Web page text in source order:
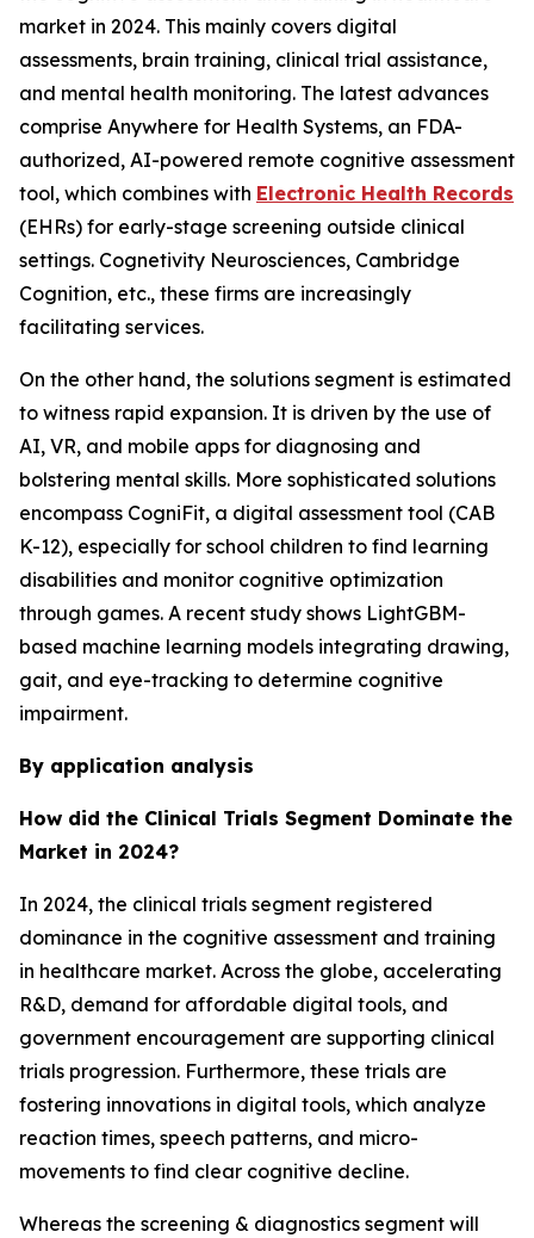
market in 2024. This mainly covers digital
assessments, brain training, clinical trial assistance,
and mental health monitoring. The latest advances
comprise Anywhere for Health Systems, an FDA-
authorized, AI-powered remote cognitive assessment
tool, which combines with Electronic Health Records
(EHRs) for early-stage screening outside clinical
settings. Cognetivity Neurosciences, Cambridge
Cognition, etc., these firms are increasingly
facilitating services.
On the other hand, the solutions segment is estimated
to witness rapid expansion. It is driven by the use of
AI, VR, and mobile apps for diagnosing and
bolstering mental skills. More sophisticated solutions
encompass CogniFit, a digital assessment tool (CAB
K-12), especially for school children to find learning
disabilities and monitor cognitive optimization
through games. A recent study shows LightGBM-
based machine learning models integrating drawing,
gait, and eye-tracking to determine cognitive
impairment.
By application analysis
How did the Clinical Trials Segment Dominate the
Market in 2024?
In 2024, the clinical trials segment registered
dominance in the cognitive assessment and training
in healthcare market. Across the globe, accelerating
R&D, demand for affordable digital tools, and
government encouragement are supporting clinical
trials progression. Furthermore, these trials are
fostering innovations in digital tools, which analyze
reaction times, speech patterns, and micro-
movements to find clear cognitive decline.
Whereas the screening & diagnostics segment will